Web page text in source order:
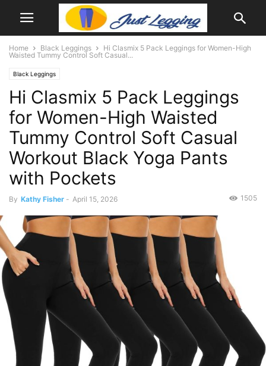
Home Black Leggings
Hi Clasmix 5 Pack Leggings for Women-High
Waisted Tummy Control Soft Casual...
Black Leggings
Hi Clasmix 5 Pack Leggings
for Women-High Waisted
Tummy Control Soft Casual
Workout Black Yoga Pants
with Pockets
By Kathy Fisher - April 15, 2026 1505